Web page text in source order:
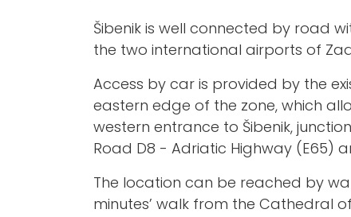
Šibenik is well connected by road
the two international airports of
Access by car is provided by the
eastern edge of the zone, which
western entrance to Šibenik,
Road D8 - Adriatic Highway (E65)
The location can be reached by
minutes’ walk from the Cathedral